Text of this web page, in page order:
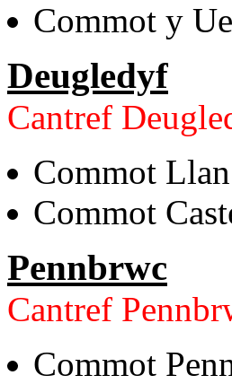
Commot y
Deugledyf
Cantref
Commot
Commot
Pennbrwc
Cantref
Commot